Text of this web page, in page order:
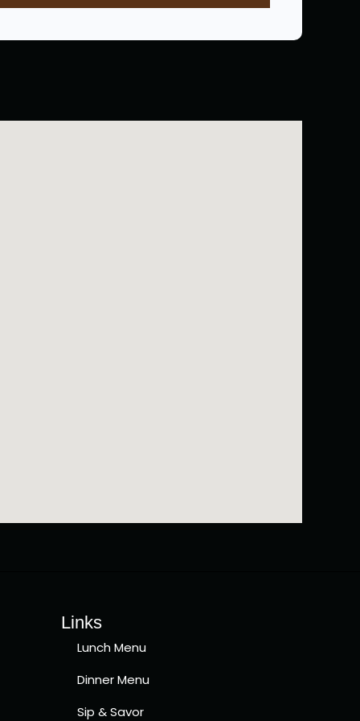
Links
Lunch Menu
Dinner Menu
Sip & Savor